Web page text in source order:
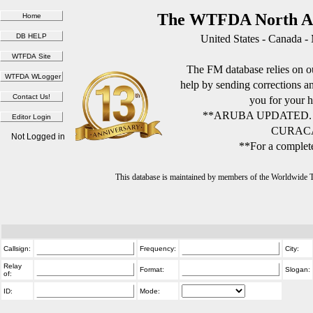
The WTFDA North
United States - Canada
The FM database relies on
help by sending corrections
you for your
**ARUBA
**For a
This database is maintained by members of the
Not Logged in
Callsign: Frequency: City:
Relay
of:
Format: Slogan:
ID: Mode: